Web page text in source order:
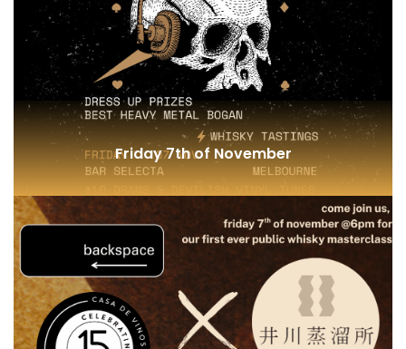
Single Grain and Cask Maturation
Friday 7th of November